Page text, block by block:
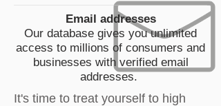
Email addresses
Our database gives you unlimited
access to millions of consumers and
businesses with verified email
addresses.
It's time to treat yourself to high